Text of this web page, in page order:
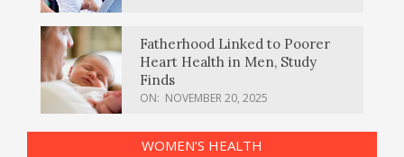
Fatherhood Linked to Poorer
Heart Health in Men, Study
Finds
ON: NOVEMBER 20, 2025
WOMEN’S HEALTH